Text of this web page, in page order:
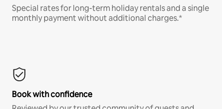
Special rates for long-term holiday rentals and a single
monthly payment without additional charges.*
Book with confidence